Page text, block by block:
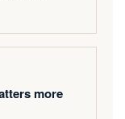
more